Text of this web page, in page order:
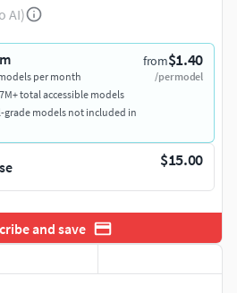
AI)
from$1.40
/per model
per month
total accessible models
models not included in
$15.00
and save